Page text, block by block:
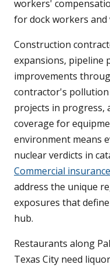
workers'
for dock workers and
Construction
expansions, pipeline
improvements
contractor's
projects in progress,
coverage for
environment means
nuclear verdicts in
Commercial
address the unique
exposures that
hub.
Restaurants along
Texas City need